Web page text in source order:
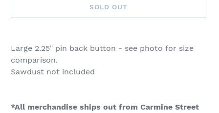
SOLD OUT
your
cart
Large 2.25" pin back button - see photo for size
comparison.
Sawdust not included
*All merchandise ships out from Carmine Street